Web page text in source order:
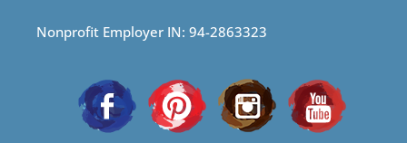
Nonprofit Employer IN: 94-2863323